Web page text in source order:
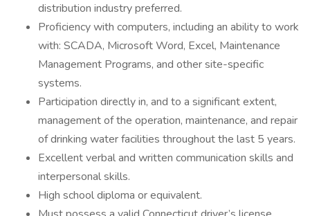
distribution industry preferred.
Proficiency with computers, including an ability to work
with: SCADA, Microsoft Word, Excel, Maintenance
Management Programs, and other site-specific
systems.
Participation directly in, and to a significant extent,
management of the operation, maintenance, and repair
of drinking water facilities throughout the last 5 years.
Excellent verbal and written communication skills and
interpersonal skills.
High school diploma or equivalent.